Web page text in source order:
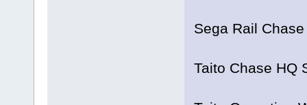
Sega Rail
Taito Chase HQ